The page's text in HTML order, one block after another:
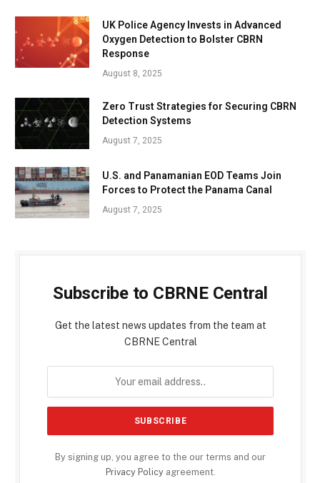
UK Police Agency Invests in Advanced
Oxygen Detection to Bolster CBRN
Response
August 8, 2025
Zero Trust Strategies for Securing CBRN
Detection Systems
August 7, 2025
U.S. and Panamanian EOD Teams Join
Forces to Protect the Panama Canal
August 7, 2025
Subscribe to CBRNE Central
Get the latest news updates from the team at
CBRNE Central
By signing up, you agree to the our terms and our
Privacy Policyagreement.